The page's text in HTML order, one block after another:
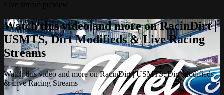
Watch this video and more on RacinDirt |
USMTS, Dirt Modifieds & Live Racing
Streams
Watch this video and more on RacinDirt | USMTS, Dirt Modifieds
& Live Racing Streams